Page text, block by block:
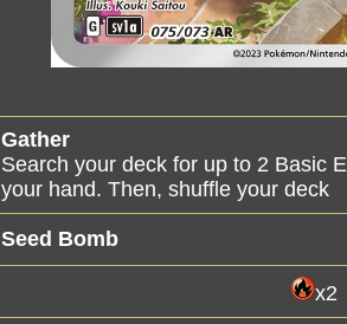
Gather
Search your deck for up to 2 Basic
your hand. Then, shuffle your deck
Seed Bomb
x2